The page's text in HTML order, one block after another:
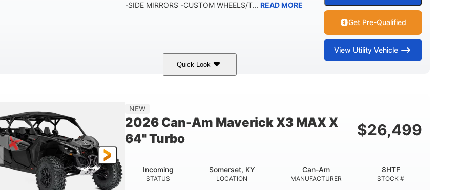
-SIDE MIRRORS -CUSTOM WHEELS/T... READ MORE
Get Pre-Qualified
View Utility Vehicle
Quick Look
95HP
NEW
2026 Can-Am Maverick X3 MAX X
64" Turbo
$26,499
STATUS
Incoming
LOCATION
Somerset, KY
MANUFACTURER
Can-Am
STOCK #
8HTF